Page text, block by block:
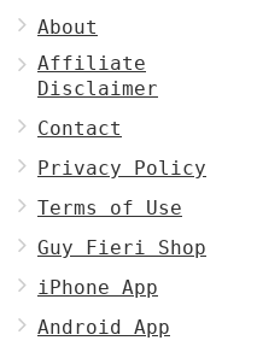
About
Affiliate
Disclaimer
Contact
Privacy Policy
Terms of Use
Guy Fieri Shop
iPhone App
Android App